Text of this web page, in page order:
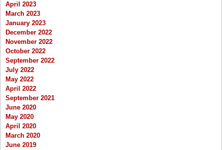
April 2023
March 2023
January 2023
December 2022
November 2022
October 2022
September 2022
July 2022
May 2022
April 2022
September 2021
June 2020
May 2020
April 2020
March 2020
June 2019